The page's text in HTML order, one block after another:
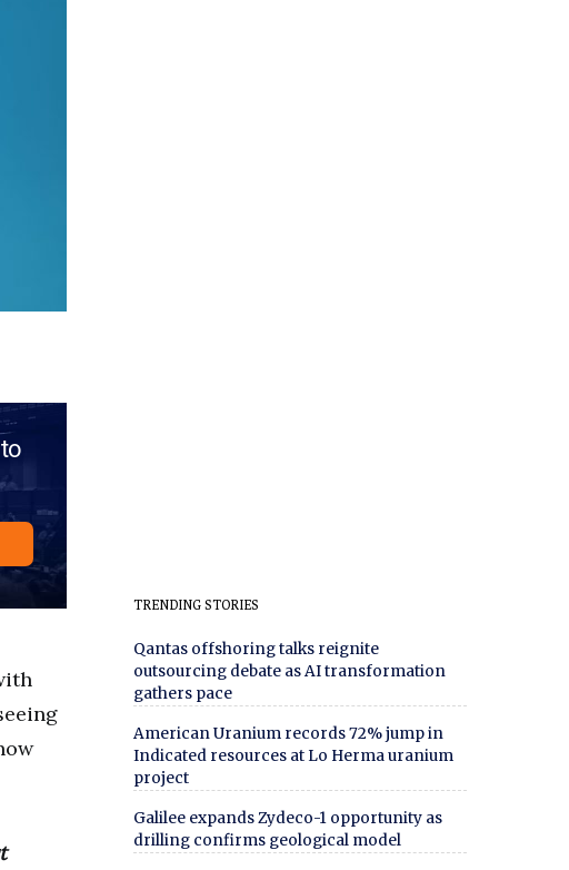
to
TRENDING STORIES
Qantas offshoring talks reignite
outsourcing debate as AI transformation
gathers pace
American Uranium records 72% jump in
Indicated resources at Lo Herma uranium
project
Galilee expands Zydeco-1 opportunity as
drilling confirms geological model